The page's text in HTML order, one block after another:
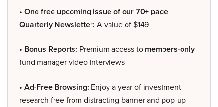
• One free upcoming issue of our 70+ page
Quarterly Newsletter: A value of $149
• Bonus Reports: Premium access to members-only
fund manager video interviews
• Ad-Free Browsing: Enjoy a year of investment
research free from distracting banner and pop-up